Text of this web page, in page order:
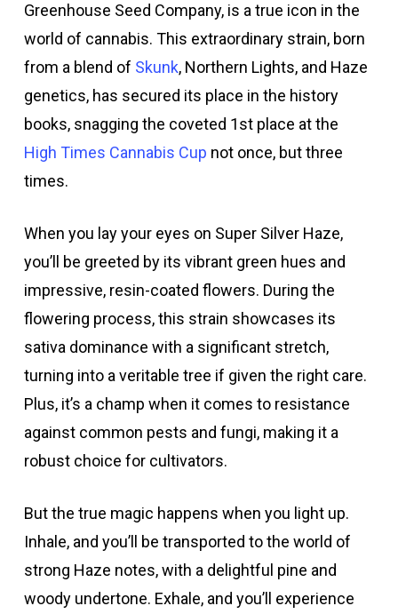
Greenhouse Seed Company, is a true icon in the
world of cannabis. This extraordinary strain, born
from a blend of Skunk, Northern Lights, and Haze
genetics, has secured its place in the history
books, snagging the coveted 1st place at the
High Times Cannabis Cup not once, but three
times.
When you lay your eyes on Super Silver Haze,
you’ll be greeted by its vibrant green hues and
impressive, resin-coated flowers. During the
flowering process, this strain showcases its
sativa dominance with a significant stretch,
turning into a veritable tree if given the right care.
Plus, it’s a champ when it comes to resistance
against common pests and fungi, making it a
robust choice for cultivators.
But the true magic happens when you light up.
Inhale, and you’ll be transported to the world of
strong Haze notes, with a delightful pine and
woody undertone. Exhale, and you’ll experience